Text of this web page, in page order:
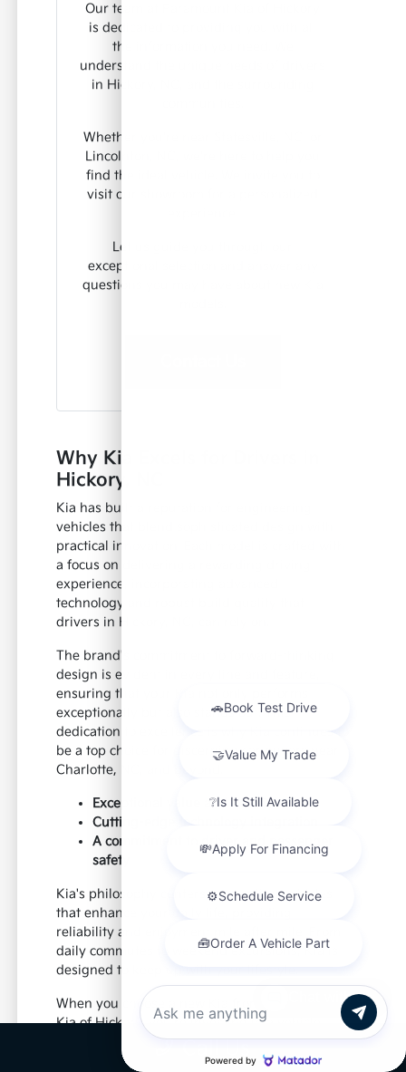
Our team at Paramount Kia of Hickory
is dedicated to providing you with all
the information you need. We
understand the unique needs of drivers
in Hickory, NC, and the surrounding
Whether you're near Statesville, NC, or
Lincolnton, NC, we're here to help you
find the ideal vehicle. We invite you to
visit our showroom for a personalized
Let us guide you through our
exceptional selection and answer any
questions you may have about new Kia
Why Kia Excels for Drivers in
Hickory, NC
Kia has built a reputation for engineering
vehicles that blend sophisticated design with
practical innovation. Each model is crafted with
a focus on delivering a rewarding driving
experience, incorporating advanced
technology and robust build quality that
drivers in Hickory, NC, can rely on.
The brand's commitment to forward-thinking
design is evident in every line and feature,
ensuring that your Kia not only performs
exceptionally but also stands out. This
dedication to excellence is why Kia continues to
be a top choice for discerning car buyers near
Charlotte, NC, and beyond.
Exceptional value and quality
Cutting-edge technology integration
A commitment to driver and passenger
safety
Kia's philosophy centers on creating vehicles
that enhance your daily life, providing
reliability and enjoyment mile after mile. From
daily commutes to weekend excursions, Kia is
designed to keep up with your lifestyle.
When you choose a new Kia from Paramount
Kia of Hickory, you're investing in a vehicle
that's built to last and designed to impress,
offering a superior driving experience for all
Chat with us